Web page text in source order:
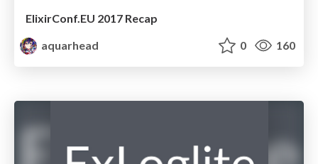
ElixirConf.EU 2017 Recap
aquarhead
0 160